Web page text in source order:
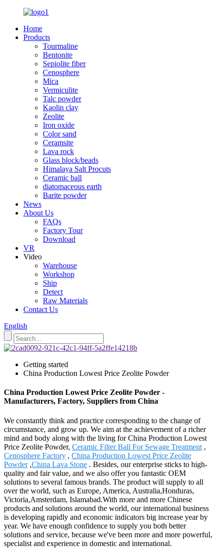
Home
Products
Tourmaline
Bentonite
Sepiolite fiber
Cenosphere
Mica
Vermiculite
Talc powder
Kaolin clay
Zeolite
Iron oxide
Color sand
Ceramsite
Lava rock
Glass block/beads
Himalaya Salt Procuts
Ceramic ball
diatomaceous earth
Barite powder
News
About Us
FAQs
Factory Tour
Download
VR
Video
Warehouse
Workshop
Ship
Detect
Raw Materials
Contact Us
English
Getting started
China Production Lowest Price Zeolite Powder
China Production Lowest Price Zeolite Powder -
Manufacturers, Factory, Suppliers from China
We constantly think and practice corresponding to the change of
circumstance, and grow up. We aim at the achievement of a richer
mind and body along with the living for China Production Lowest
Price Zeolite Powder, Ceramic Filter Ball For Sewage Treatment ,
Cenosphere Factory , China Production Lowest Price Zeolite
Powder,China Lava Stone . Besides, our enterprise sticks to high-
quality and fair value, and we also offer you fantastic OEM
solutions to several famous brands. The product will supply to all
over the world, such as Europe, America, Australia,Honduras,
Victoria,Amsterdam, Islamabad.With more and more Chinese
products and solutions around the world, our international business
is developing rapidly and economic indicators big increase year by
year. We have enough confidence to supply you both better
solutions and service, because we've been more and more powerful,
specialist and experience in domestic and international.